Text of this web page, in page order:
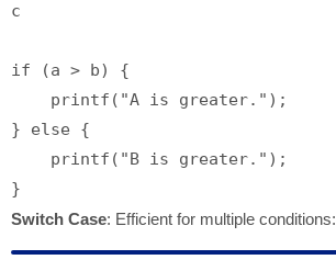
c
if (a > b) {
printf ( "A is greater." );
} else {
printf ( "B is greater." );
Switch Case: Efficient for multiple conditions: